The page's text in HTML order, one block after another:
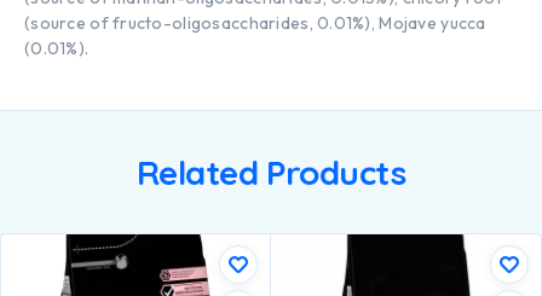
(source of fructo-oligosaccharides, 0.01%), Mojave yucca
(0.01%).
Related Products